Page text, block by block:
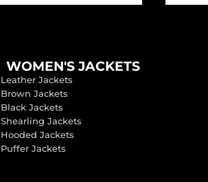
WOMEN'S JACKETS
Leather Jackets
Brown Jackets
Black Jackets
Shearling Jackets
Hooded Jackets
Puffer Jackets